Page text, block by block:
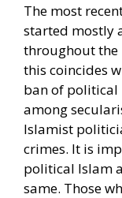
The most
started mostly
throughout the
this coincides
ban of political
among
Islamist
crimes. It is
political Islam
same. Those